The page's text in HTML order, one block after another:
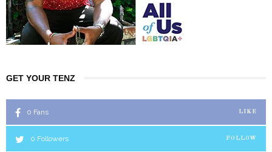
GET YOUR TENZ
0 Fans LIKE
0 Followers FOLLOW